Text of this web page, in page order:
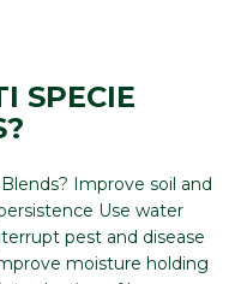
SPECIE
Improve soil and
Use water
pest and disease
moisture holding